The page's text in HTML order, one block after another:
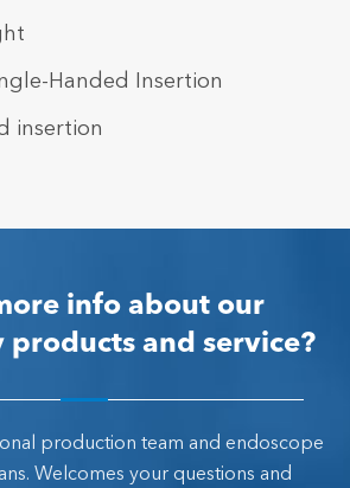
Handed Insertion
insertion
info about our
products and service?
production team and endoscope
Welcomes your questions and